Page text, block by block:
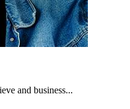
and business...